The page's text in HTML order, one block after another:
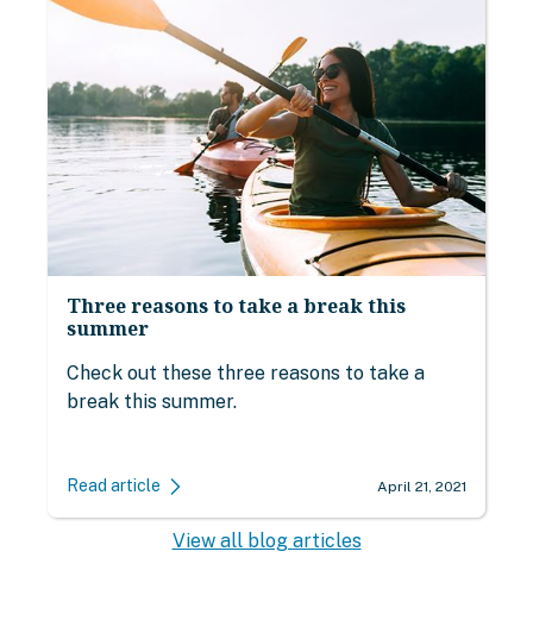
Three reasons to take a break this
summer
Check out these three reasons to take a
break this summer.
Read article April 21, 2021
View all blog articles